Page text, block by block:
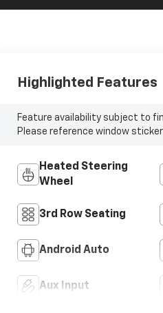
Highlighted Features
Feature availability subject to
Please reference window
Heated Steering
Wheel
3rd Row Seating
Android Auto
Aux Input